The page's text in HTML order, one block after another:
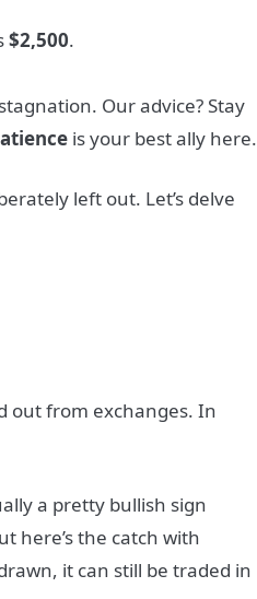
$2,500.
Our advice? Stay
is your best ally here.
left out. Let’s delve
out from exchanges. In
a pretty bullish sign
here’s the catch with
it can still be traded in